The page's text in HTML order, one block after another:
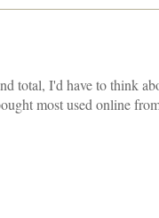
total, I'd have to think
most used online